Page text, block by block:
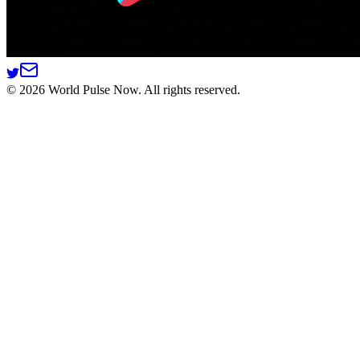
© 2026 World Pulse Now. All rights reserved.